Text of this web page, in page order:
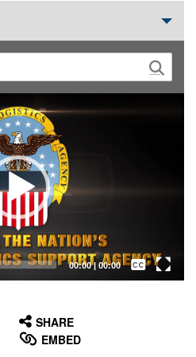
00:00| 00:00
Captions /
Subtitles
SHARE
EMBED